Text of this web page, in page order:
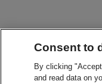
Consent to
By clicking
and read data on